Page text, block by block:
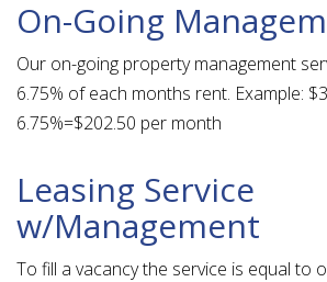
On-Going
Our on-going property management
6.75% of each months rent. Example:
6.75%=$202.50 per month
Leasing Service
w/Management
To fill a vacancy the service is equal to